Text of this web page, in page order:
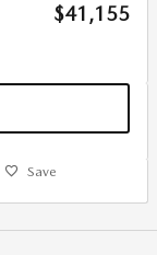
$41,155
Save